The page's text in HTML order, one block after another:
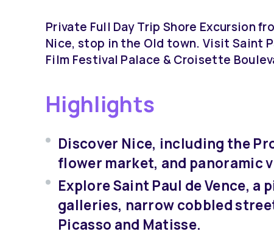
Private Full Day Trip Shore Excursion
Nice, stop in the Old town. Visit Saint
Film Festival Palace & Croisette
Highlights
Discover Nice, including the
flower market, and panoramic
Explore Saint Paul de Vence,
galleries, narrow cobbled
Picasso and Matisse.